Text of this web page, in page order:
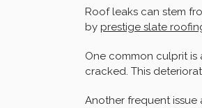
Roof leaks can stem
by prestige slate
One common culprit is
cracked. This
Another frequent issue